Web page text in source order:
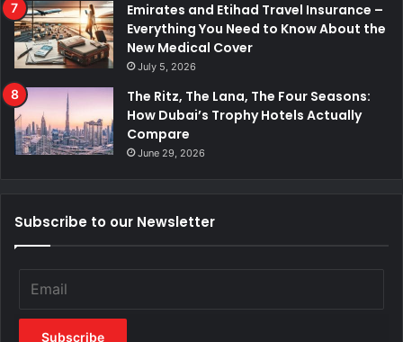
Emirates and Etihad Travel Insurance –
Everything You Need to Know About the
New Medical Cover
July 5, 2026
The Ritz, The Lana, The Four Seasons:
How Dubai’s Trophy Hotels Actually
Compare
June 29, 2026
Subscribe to our Newsletter